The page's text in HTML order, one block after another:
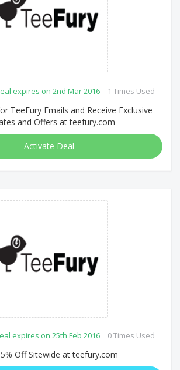
expires on 2nd Mar 2016 1 Times Used
TeeFury Emails and Receive Exclusive
and Offers at teefury.com
Activate Deal
expires on 25th Feb 2016 0 Times Used
Off Sitewide at teefury.com